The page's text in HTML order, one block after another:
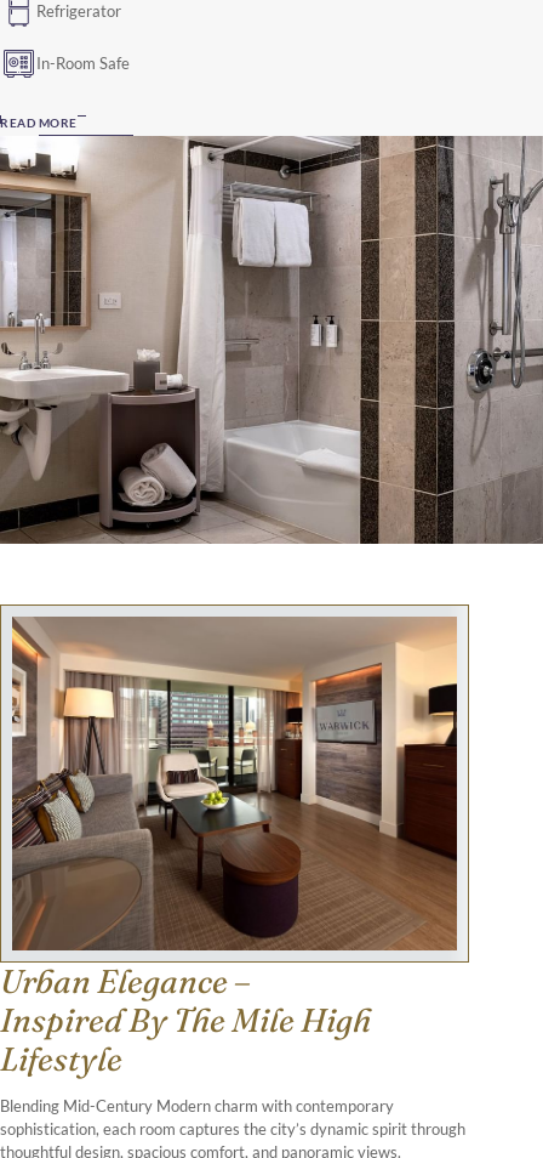
Refrigerator
In-Room Safe
READ MORE
Urban Elegance –
Inspired By The Mile High
Lifestyle
Blending Mid-Century Modern charm with contemporary
sophistication, each room captures the city’s dynamic spirit through
thoughtful design, spacious comfort, and panoramic views.